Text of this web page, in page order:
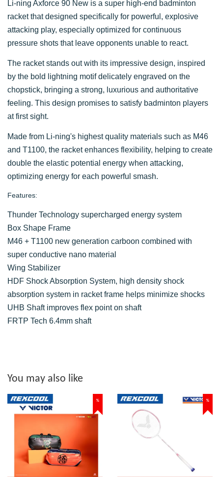
Li-ning Axforce 90 New is a super high-end badminton
racket that designed specifically for powerful, explosive
attacking play, especially optimized for continuous
pressure shots that leave opponents unable to react.
The racket stands out with its impressive design, inspired
by the bold lightning motif delicately engraved on the
chopstick, bringing a strong, luxurious and authoritative
feeling. This design promises to satisfy badminton players
at first sight.
Made from Li-ning's highest quality materials such as M46
and T1100, the racket enhances flexibility, helping to create
double the elastic potential energy when attacking,
optimizing energy for each powerful smash.
Features:
Thunder Technology supercharged energy system
Box Shape Frame
M46 + T1100 new generation carboon combined with
super conductive nano material
Wing Stabilizer
HDF Shock Absorption System, high density shock
absorption system in racket frame helps minimize shocks
UHB Shaft improves flex point on shaft
FRTP Tech 6.4mm shaft
You may also like
% %